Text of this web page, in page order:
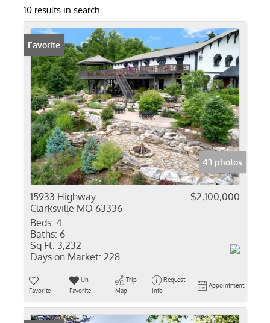
10 results in search
Favorite
43 photos
15933 Highway
Clarksville MO 63336
$2,100,000
Beds: 4
Baths: 6
Sq Ft: 3,232
Days on Market: 228
Favorite
Un-
Favorite
Trip
Map
Request
Info
Appointment